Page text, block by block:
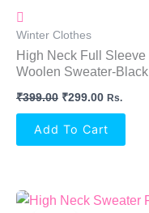
Winter Clothes
High Neck Full Sleeve
Woolen Sweater-Black
₹399.00 ₹299.00 Rs.
Add To Cart
OriginalCurrent